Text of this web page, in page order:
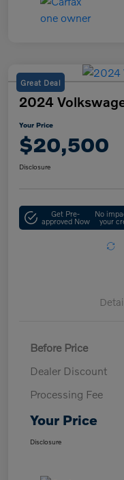
Great Deal
2024
Your Price
$20,500
Disclosure
Get Pre-
approved Now
No
your
Before Price
Dealer Discount
Processing Fee
Your Price
Disclosure